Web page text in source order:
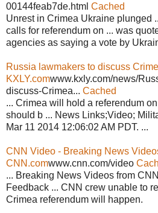
00144feab7de.html Cached
Unrest in Crimea Ukraine plunged
calls for referendum on ... was
agencies as saying a vote by
Russia lawmakers to discuss
KXLY.comwww.kxly.com/news/
discuss-Crimea... Cached
... Crimea will hold a referendum
should b ... News Links;Video;
Mar 11 2014 12:06:02 AM PDT. ...
CNN Video - Breaking News
CNN.comwww.cnn.com/video
... Breaking News Videos from
Feedback ... CNN crew unable to
Crimea referendum will happen.